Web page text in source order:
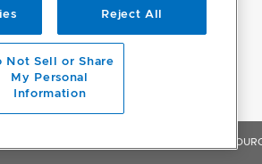
Reject All
Not Sell or Share
My Personal
Information